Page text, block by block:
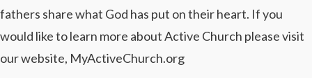
fathers share what God has put on their heart. If you
would like to learn more about Active Church please visit
our website, MyActiveChurch.org